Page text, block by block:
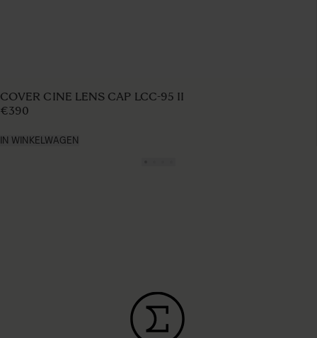
COVER CINE LENS CAP LCC-95 II
€390
IN WINKELWAGEN